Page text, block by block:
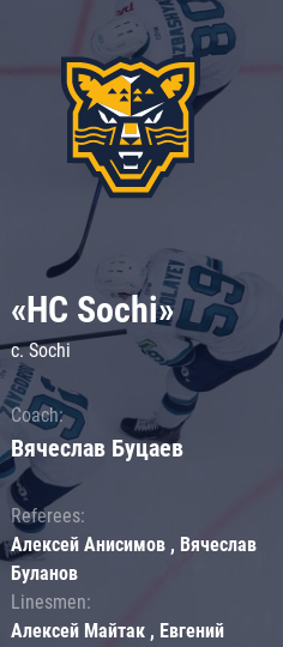
«HC Sochi»
c. Sochi
Coach:
Вячеслав Буцаев
Referees:
Алексей Анисимов , Вячеслав
Буланов
Linesmen:
Алексей Майтак , Евгений